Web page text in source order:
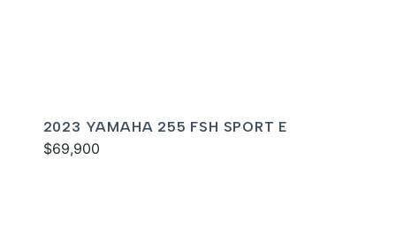
2023 YAMAHA 255 FSH SPORT E
$69,900